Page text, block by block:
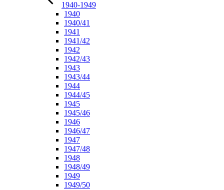
1940-1949
1940
1940/41
1941
1941/42
1942
1942/43
1943
1943/44
1944
1944/45
1945
1945/46
1946
1946/47
1947
1947/48
1948
1948/49
1949
1949/50